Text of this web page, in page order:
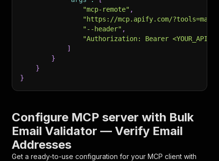
"mcp-remote" ,
"https://mcp.apify.com/
"--header" ,
"Authorization: Bearer
]
}
}
}
Configure MCP server with Bulk
Email Validator — Verify Email
Addresses
Get a ready-to-use configuration for your MCP client with